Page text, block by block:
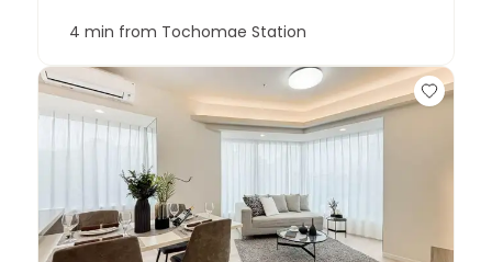
4 min from Tochomae Station